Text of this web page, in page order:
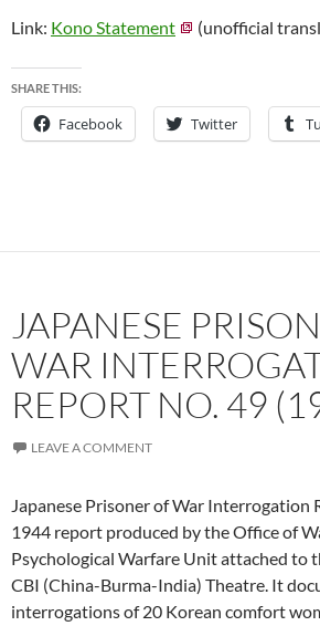
Link: Kono Statement (unofficial
SHARE THIS:
Facebook Twitter
JAPANESE
WAR
REPORT NO. 49
LEAVE A COMMENT
Japanese Prisoner of War Interrogation
1944 report produced by the Office of
Psychological Warfare Unit attached to
CBI (China-Burma-India) Theatre. It
interrogations of 20 Korean comfort